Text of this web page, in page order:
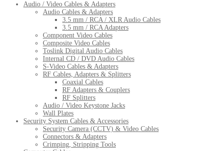
Audio / Video Cables & Adapters
Audio Cables & Adapters
3.5 mm / RCA / XLR Audio Cables
3.5 mm / RCA Adapters
Component Video Cables
Composite Video Cables
Toslink Digital Audio Cables
Internal CD / DVD Audio Cables
S-Video Cables & Adapters
RF Cables, Adapters & Splitters
Coaxial Cables
RF Adapters & Couplers
RF Splitters
Audio / Video Keystone Jacks
Wall Plates
Security System Cables & Accessories
Security Camera (CCTV) & Video Cables
Connectors & Adapters
Crimping, Stripping Tools